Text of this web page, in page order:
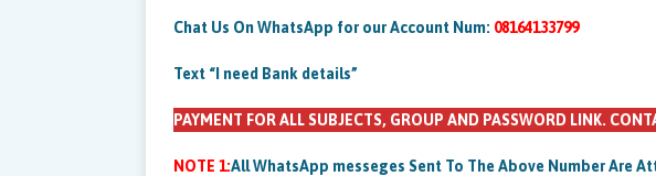
Chat Us On WhatsApp for our Account Num: 08164133799
Text “I need Bank details”
PAYMENT FOR ALL SUBJECTS, GROUP AND PASSWORD LINK.
NOTE 1:All WhatsApp messeges Sent To The Above Number Are